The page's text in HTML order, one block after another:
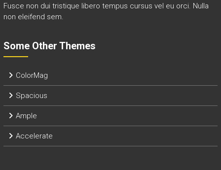
Fusce non dui tristique libero tempus cursus vel eu orci. Nulla
non eleifend sem.
Some Other Themes
ColorMag
Spacious
Ample
Accelerate